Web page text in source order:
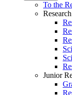
To the
Junior